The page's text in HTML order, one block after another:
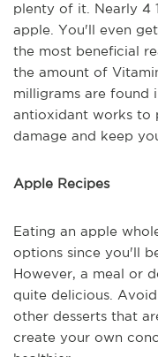
plenty of it. Nearly 4
apple. You'll even
the most beneficial
the amount of
milligrams are found
antioxidant works to
damage and keep
Apple Recipes
Eating an apple
options since you'll
However, a meal or
quite delicious.
other desserts that
create your own